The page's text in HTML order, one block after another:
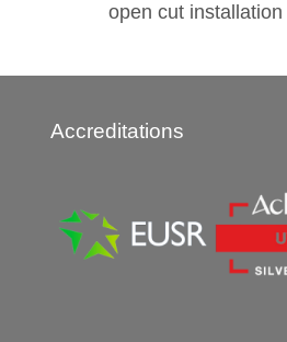
open cut installation
Accreditations